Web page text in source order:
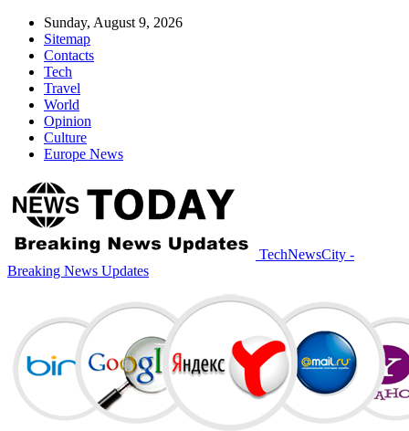
Sunday, August 9, 2026
Sitemap
Contacts
Tech
Travel
World
Opinion
Culture
Europe News
TechNewsCity -
Breaking News Updates